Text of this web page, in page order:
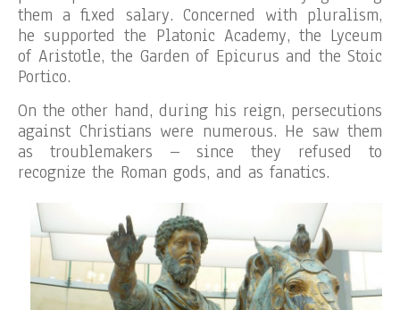
them a fixed salary. Concerned with pluralism,
he supported the Platonic Academy, the Lyceum
of Aristotle, the Garden of Epicurus and the Stoic
Portico.
On the other hand, during his reign, persecutions
against Christians were numerous. He saw them
as troublemakers – since they refused to
recognize the Roman gods, and as fanatics.